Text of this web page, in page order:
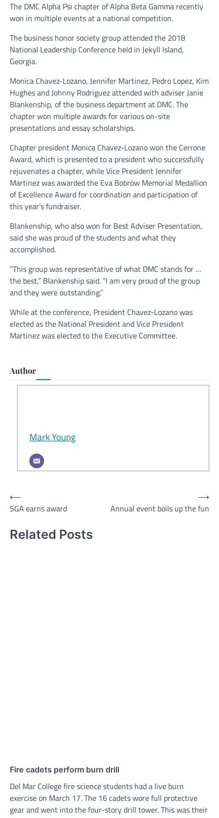
The DMC Alpha Psi chapter of Alpha Beta Gamma recently
won in multiple events at a national competition.
The business honor society group attended the 2018
National Leadership Conference held in Jekyll Island,
Georgia.
Monica Chavez-Lozano, Jennifer Martinez, Pedro Lopez, Kim
Hughes and Johnny Rodriguez attended with adviser Janie
Blankenship, of the business department at DMC. The
chapter won multiple awards for various on-site
presentations and essay scholarships.
Chapter president Monica Chavez-Lozano won the Cerrone
Award, which is presented to a president who successfully
rejuvenates a chapter, while Vice President Jennifer
Martinez was awarded the Eva Bobrow Memorial Medallion
of Excellence Award for coordination and participation of
this year’s fundraiser.
Blankenship, who also won for Best Adviser Presentation,
said she was proud of the students and what they
accomplished.
“This group was representative of what DMC stands for …
the best,” Blankenship said. “I am very proud of the group
and they were outstanding.”
While at the conference, President Chavez-Lozano was
elected as the National President and Vice President
Martinez was elected to the Executive Committee.
Author
Mark Young
Post
navigation
⟵
SGA earns award
Annual event boils up the fun
⟶
Related Posts
Fire cadets perform burn drill
Del Mar College fire science students had a live burn
exercise on March 17. The 16 cadets wore full protective
gear and went into the four-story drill tower. This was their